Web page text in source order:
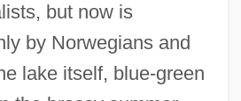
but now is
by Norwegians and
lake itself, blue-green